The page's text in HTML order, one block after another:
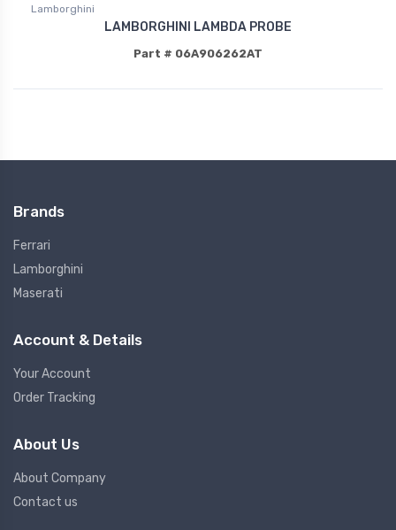
Lamborghini
LAMBORGHINI LAMBDA PROBE
Part # 06A906262AT
Brands
Ferrari
Lamborghini
Maserati
Account & Details
Your Account
Order Tracking
About Us
About Company
Contact us